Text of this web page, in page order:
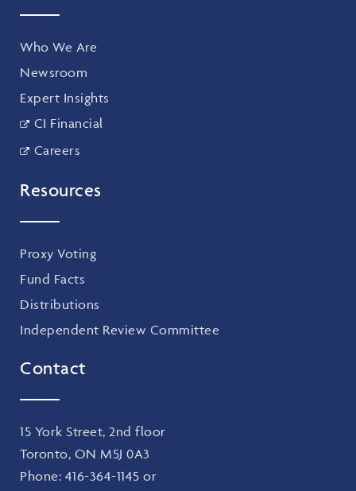
Who We Are
Newsroom
Expert Insights
CI Financial
Careers
Resources
Proxy Voting
Fund Facts
Distributions
Independent Review Committee
Contact
15 York Street, 2nd floor
Toronto, ON M5J 0A3
Phone: 416-364-1145 or